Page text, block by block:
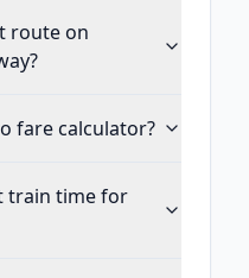
route on
fare calculator?
train time for